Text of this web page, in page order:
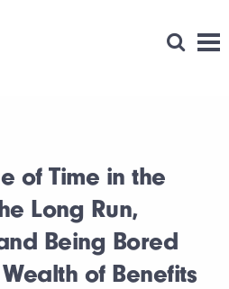
Open
of Time in the
Long Run,
Being Bored
of Benefits